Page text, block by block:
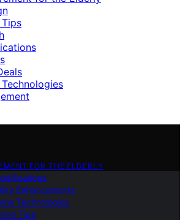
FOR THE ELDERLY
Enhancements
Technologies
Tips